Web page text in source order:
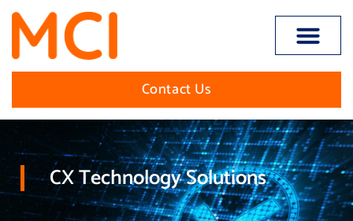
Open toolbar
Contact Us
CX Technology Solutions